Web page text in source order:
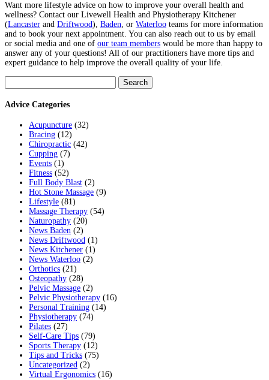
Want more lifestyle advice on how to improve your overall health and
wellness? Contact our Livewell Health and Physiotherapy Kitchener
(Lancaster and Driftwood), Baden, or Waterloo teams for more information
and to book your next appointment. You can also reach out to us by email
or social media and one of our team members would be more than happy to
answer any of your questions! All of our practitioners have more tips and
expert guidance to help improve the overall quality of your life.
for:
Advice Categories
Acupuncture (32)
Bracing (12)
Chiropractic (42)
Cupping (7)
Events (1)
Fitness (52)
Full Body Blast (2)
Hot Stone Massage (9)
Lifestyle (81)
Massage Therapy (54)
Naturopathy (20)
News Baden (2)
News Driftwood (1)
News Kitchener (1)
News Waterloo (2)
Orthotics (21)
Osteopathy (28)
Pelvic Massage (2)
Pelvic Physiotherapy (16)
Personal Training (14)
Physiotherapy (74)
Pilates (27)
Self-Care Tips (79)
Sports Therapy (12)
Tips and Tricks (75)
Uncategorized (2)
Virtual Ergonomics (16)